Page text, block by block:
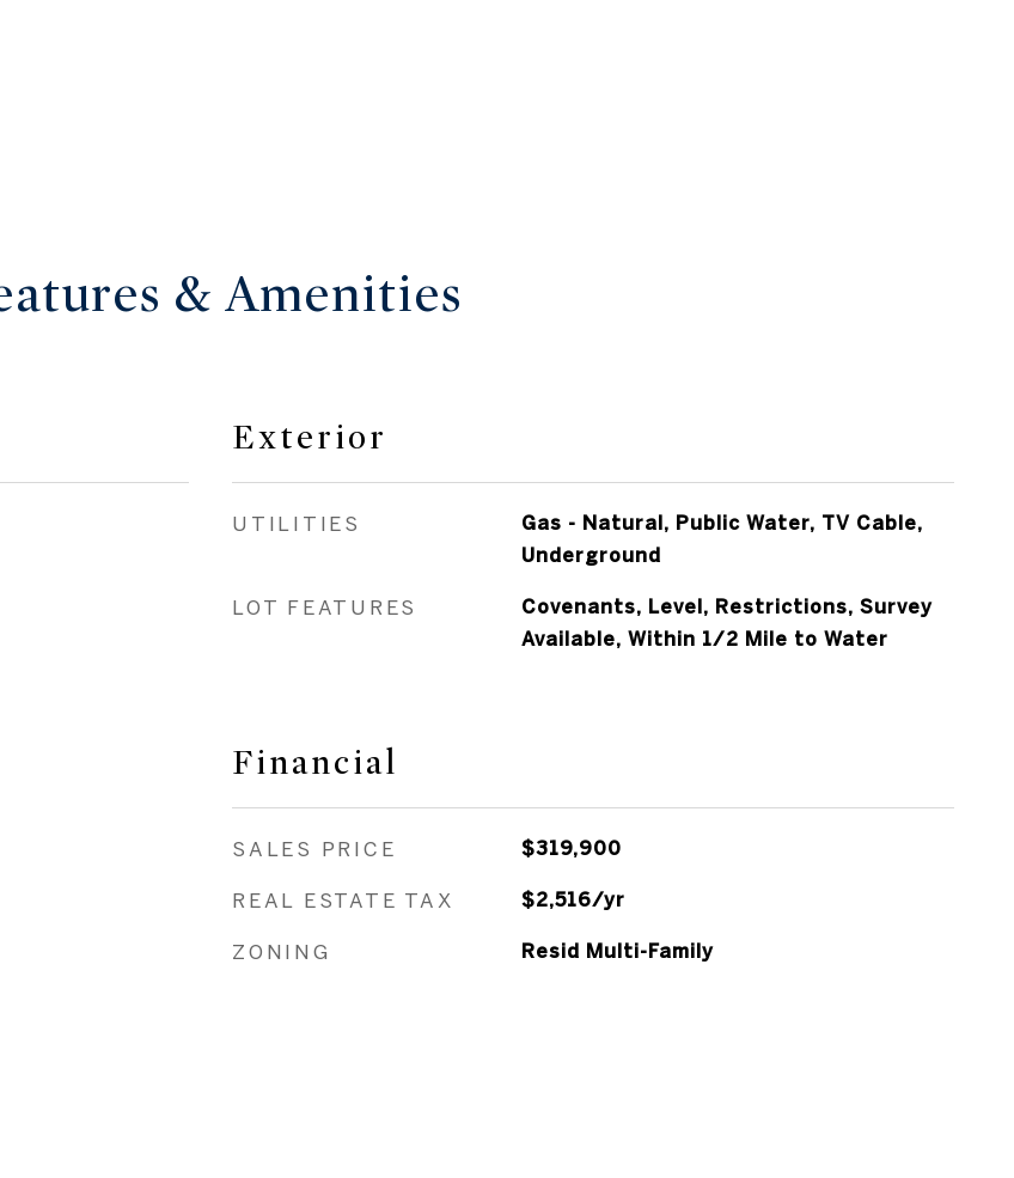
& Amenities
Exterior
UTILITIES
Gas - Natural, Public Water, TV Cable,
Underground
LOT FEATURES
Covenants, Level, Restrictions, Survey
Available, Within 1/2 Mile to Water
Financial
SALES PRICE $319,900
REAL ESTATE TAX $2,516/yr
ZONING Resid Multi-Family